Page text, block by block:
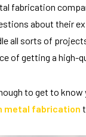
fabrication
about their
all sorts of
of getting a high-
to get to know
metal fabrication